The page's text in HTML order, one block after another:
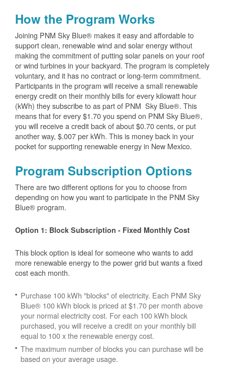
How the Program Works
Joining PNM Sky Blue® makes it easy and affordable to
support clean, renewable wind and solar energy without
making the commitment of putting solar panels on your roof
or wind turbines in your backyard. The program is completely
voluntary, and it has no contract or long-term commitment.
Participants in the program will receive a small renewable
energy credit on their monthly bills for every kilowatt hour
(kWh) they subscribe to as part of PNM Sky Blue®. This
means that for every $1.70 you spend on PNM Sky Blue®,
you will receive a credit back of about $0.70 cents, or put
another way, $.007 per kWh. This is money back in your
pocket for supporting renewable energy in New Mexico.
Program Subscription Options
There are two different options for you to choose from
depending on how you want to participate in the PNM Sky
Blue® program.
Option 1: Block Subscription - Fixed Monthly Cost
This block option is ideal for someone who wants to add
more renewable energy to the power grid but wants a fixed
cost each month.
Purchase 100 kWh "blocks" of electricity. Each PNM Sky
Blue® 100 kWh block is priced at $1.70 per month above
your normal electricity cost. For each 100 kWh block
purchased, you will receive a credit on your monthly bill
equal to 100 x the renewable energy cost.
The maximum number of blocks you can purchase will be
based on your average usage.